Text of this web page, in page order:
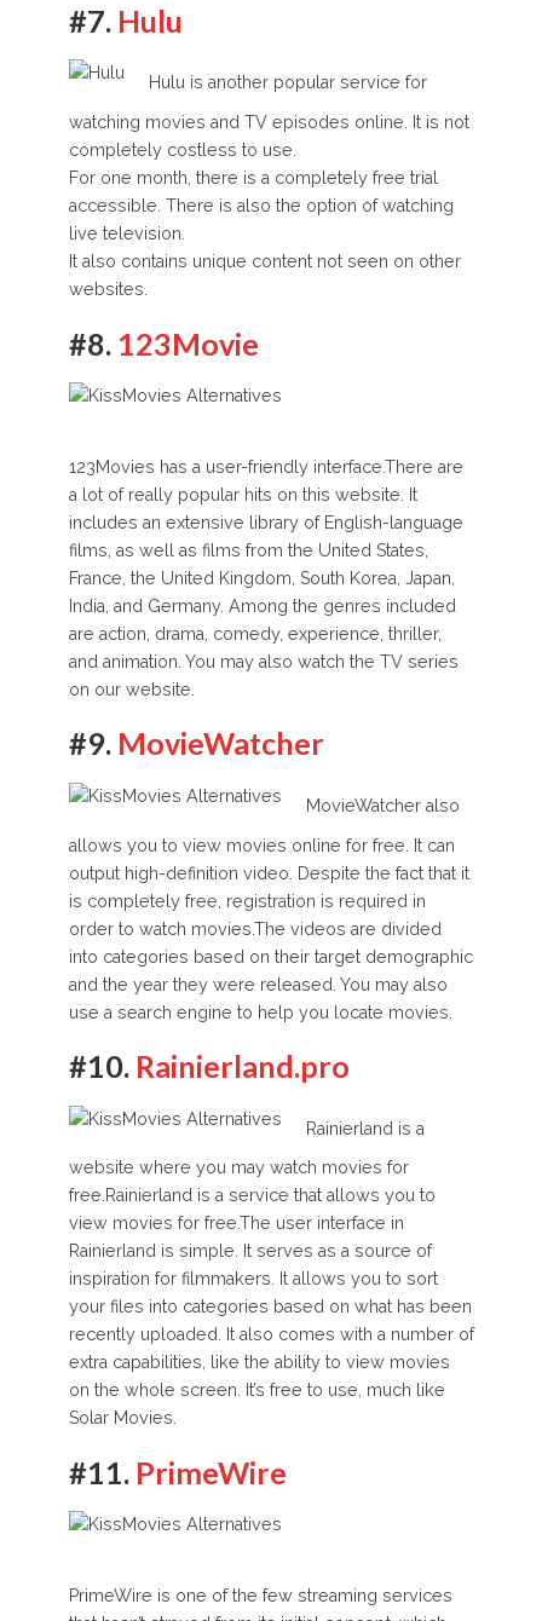
#7. Hulu
Hulu is another popular service for
watching movies and TV episodes online. It is not
completely costless to use.
For one month, there is a completely free trial
accessible. There is also the option of watching
live television.
It also contains unique content not seen on other
websites.
#8. 123Movie
123Movies has a user-friendly interface.There are
a lot of really popular hits on this website. It
includes an extensive library of English-language
films, as well as films from the United States,
France, the United Kingdom, South Korea, Japan,
India, and Germany. Among the genres included
are action, drama, comedy, experience, thriller,
and animation. You may also watch the TV series
on our website.
#9. MovieWatcher
MovieWatcher also
allows you to view movies online for free. It can
output high-definition video. Despite the fact that it
is completely free, registration is required in
order to watch movies.The videos are divided
into categories based on their target demographic
and the year they were released. You may also
use a search engine to help you locate movies.
#10. Rainierland.pro
Rainierland is a
website where you may watch movies for
free.Rainierland is a service that allows you to
view movies for free.The user interface in
Rainierland is simple. It serves as a source of
inspiration for filmmakers. It allows you to sort
your files into categories based on what has been
recently uploaded. It also comes with a number of
extra capabilities, like the ability to view movies
on the whole screen. It’s free to use, much like
Solar Movies.
#11. PrimeWire
PrimeWire is one of the few streaming services